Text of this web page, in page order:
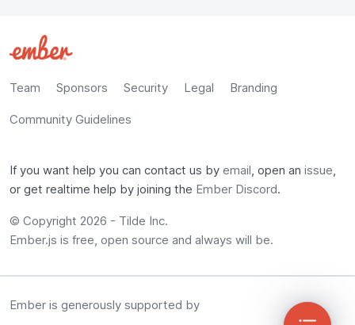
Team Sponsors Security Legal Branding
Community Guidelines
If you want help you can contact us by email, open an issue,
or get realtime help by joining the Ember Discord.
© Copyright 2026 - Tilde Inc.
Ember.js is free, open source and always will be.
Ember is generously supported by